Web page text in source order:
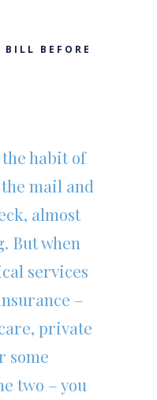
BILL BEFORE
the habit of
mail and
almost
But when
services
–
private
some
two – you